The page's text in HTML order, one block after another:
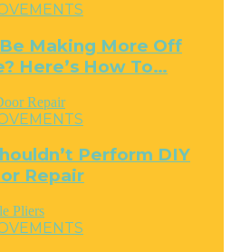
Making More Off
Here’s How To…
Perform DIY
Repair